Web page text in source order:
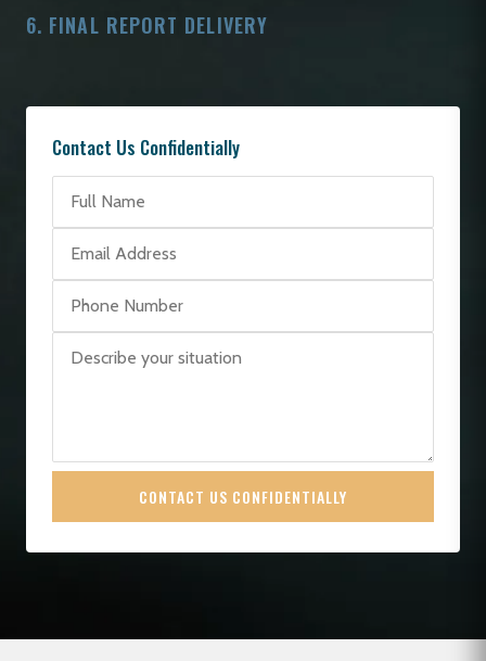
6. FINAL REPORT DELIVERY
Contact Us Confidentially
CONTACT US CONFIDENTIALLY